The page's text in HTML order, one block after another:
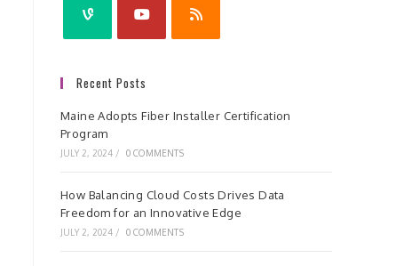
Recent Posts
Maine Adopts Fiber Installer Certification
Program
JULY 2, 2024 / 0 COMMENTS
How Balancing Cloud Costs Drives Data
Freedom for an Innovative Edge
JULY 2, 2024 / 0 COMMENTS